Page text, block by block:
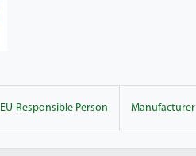
EU-Responsible Person Manufacturer